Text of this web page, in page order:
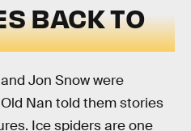
BACK TO
Jon Snow were
Nan told them stories
Ice spiders are one